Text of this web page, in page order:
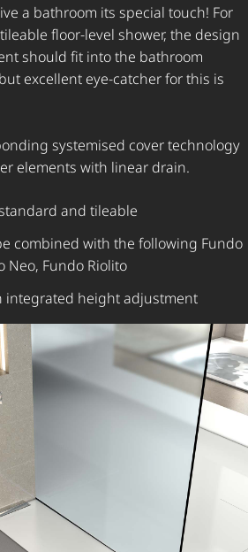
a bathroom its special touch! For
floor-level shower, the design
should fit into the bathroom
excellent eye-catcher for this is
systemised cover technology
elements with linear drain.
and tileable
combined with the following Fundo
Neo, Fundo Riolito
integrated height adjustment